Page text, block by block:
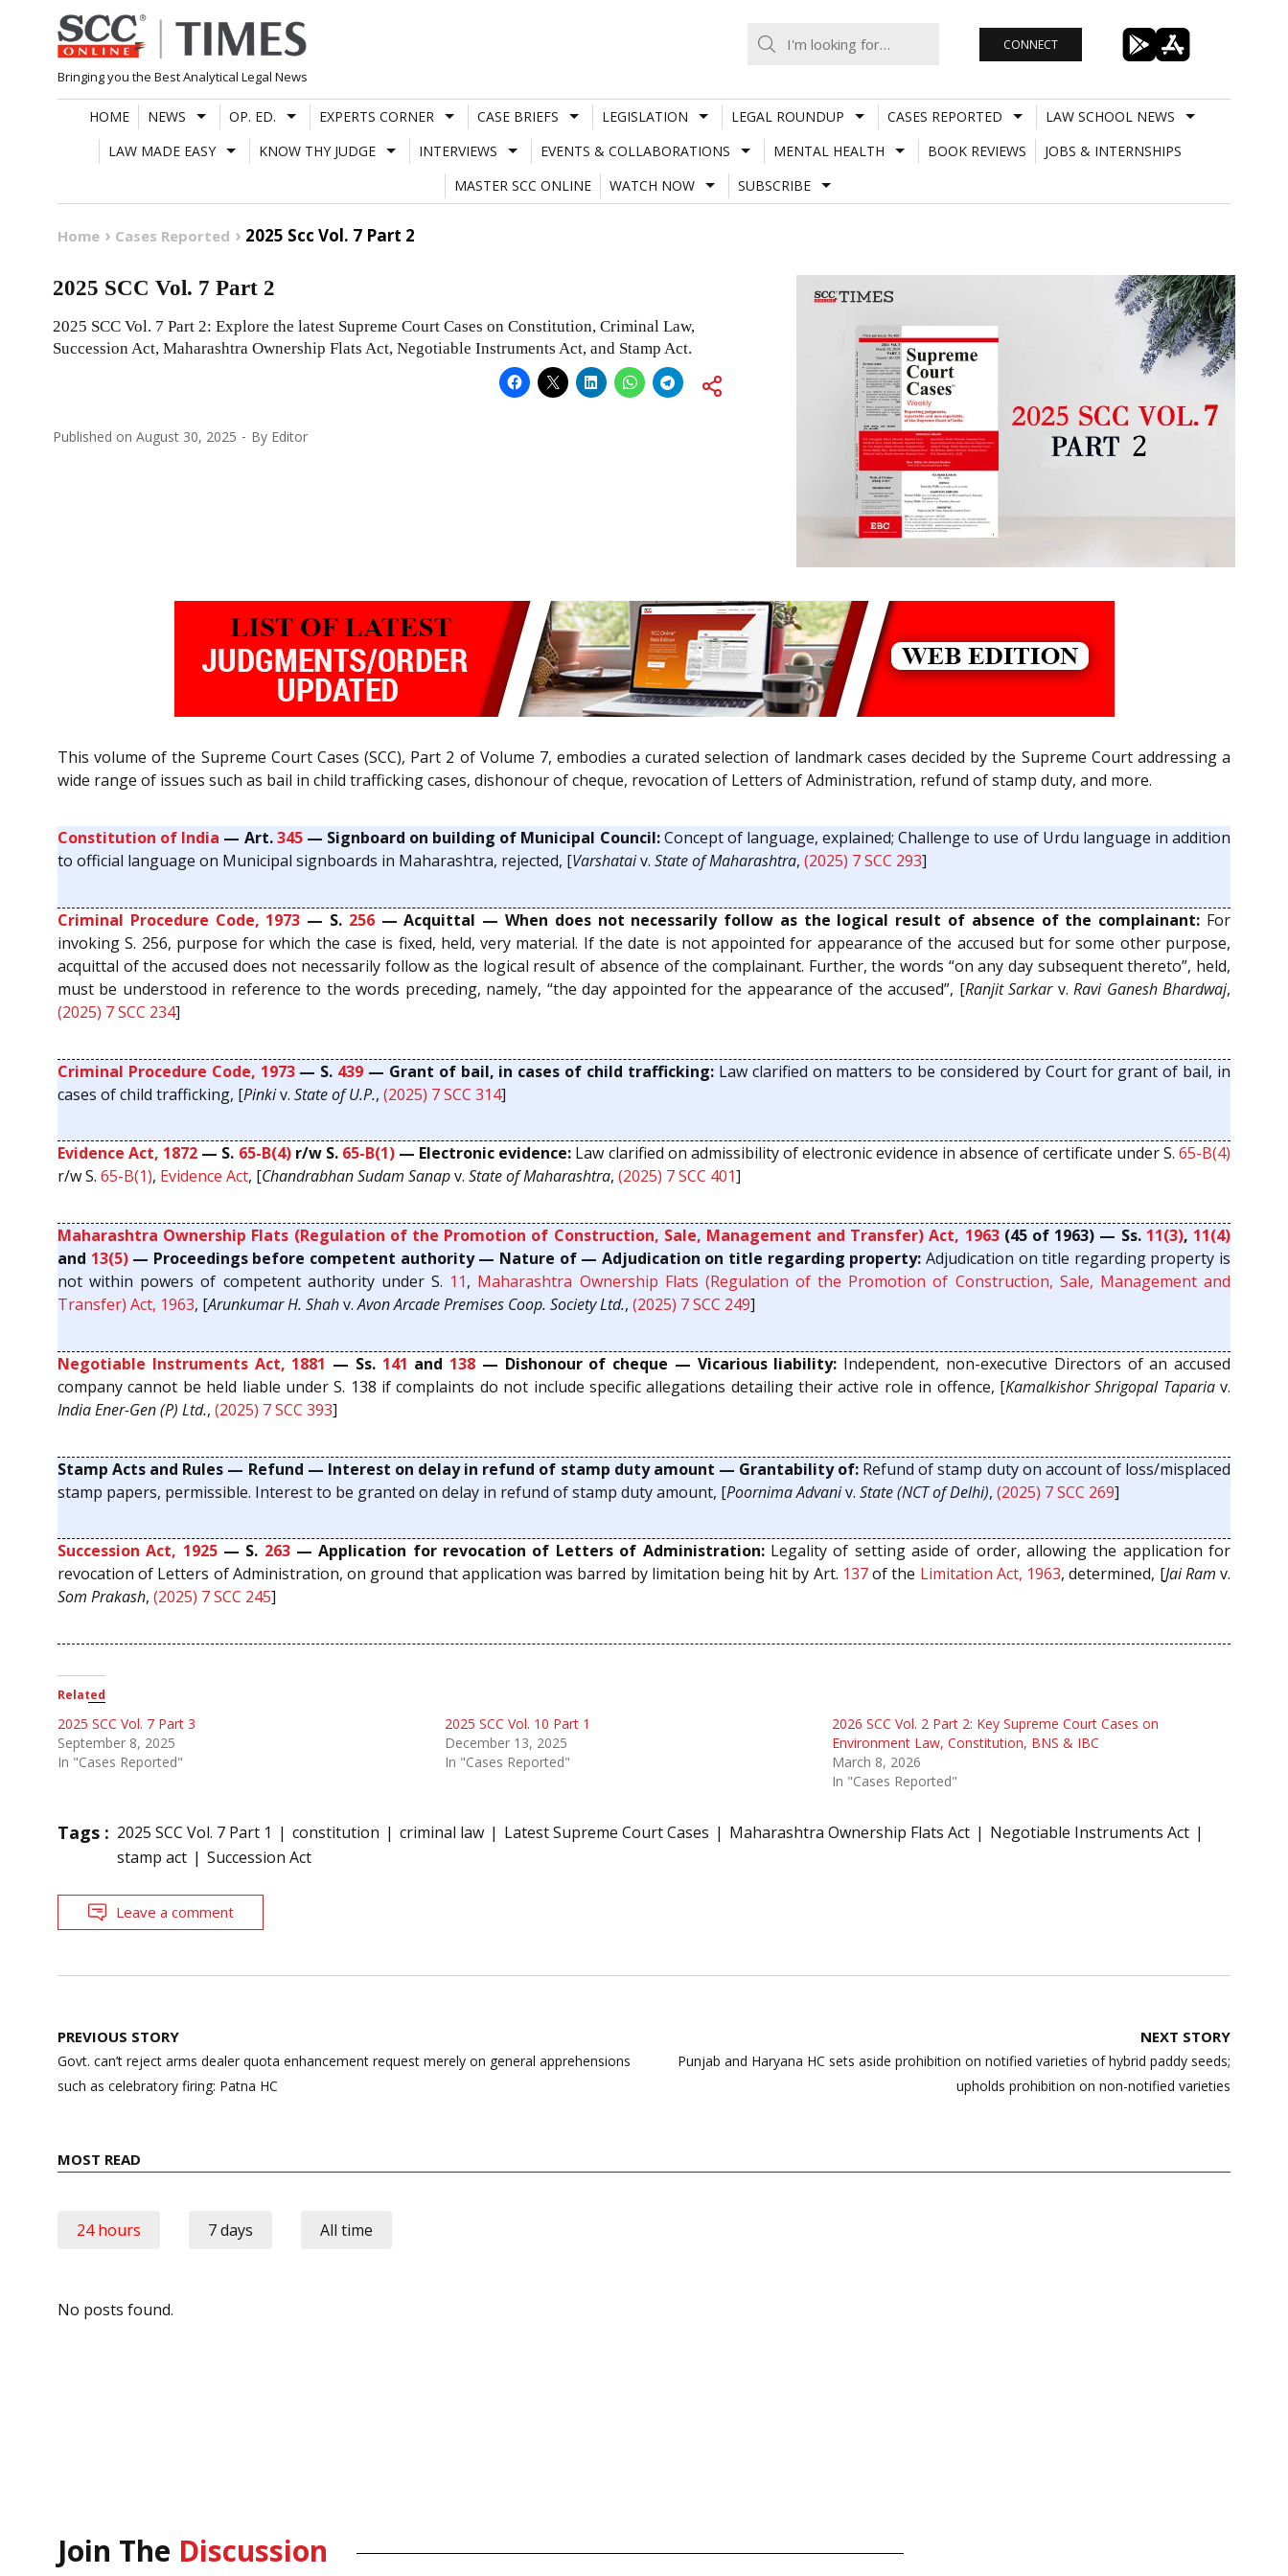
Skip
to
content
Bringing you the Best Analytical Legal News
CONNECT
HOME NEWS OP. ED. EXPERTS CORNER CASE BRIEFS LEGISLATION LEGAL ROUNDUP CASES REPORTED
LAW SCHOOL NEWS
LAW MADE EASY
KNOW THY JUDGE INTERVIEWS EVENTS & COLLABORATIONS MENTAL HEALTH BOOK REVIEWS
JOBS & INTERNSHIPS
MASTER SCC ONLINE
WATCH NOW SUBSCRIBE
Home Cases Reported 2025 Scc Vol. 7 Part 2
2025 SCC Vol. 7 Part 2
2025 SCC Vol. 7 Part 2: Explore the latest Supreme Court Cases on Constitution, Criminal Law,
Succession Act, Maharashtra Ownership Flats Act, Negotiable Instruments Act, and Stamp Act.
Published on August 30, 2025 By Editor
This volume of the Supreme Court Cases (SCC), Part 2 of Volume 7, embodies a curated selection of landmark cases decided by the Supreme Court addressing a
wide range of issues such as bail in child trafficking cases, dishonour of cheque, revocation of Letters of Administration, refund of stamp duty, and more.
Constitution of India — Art.345— Signboard on building of Municipal Council:Concept of language, explained; Challenge to use of Urdu language in addition
to official language on Municipal signboards in Maharashtra, rejected, [Varshataiv. State of Maharashtra, (2025) 7 SCC 293]
Criminal Procedure Code, 1973 — S. 256— Acquittal — When does not necessarily follow as the logical result of absence of the complainant: For
invoking S. 256, purpose for which the case is fixed, held, very material. If the date is not appointed for appearance of the accused but for some other purpose,
acquittal of the accused does not necessarily follow as the logical result of absence of the complainant. Further, the words “on any day subsequent thereto”, held,
must be understood in reference to the words preceding, namely, “the day appointed for the appearance of the accused”, [Ranjit Sarkarv.Ravi Ganesh Bhardwaj,
(2025) 7 SCC 234]
Criminal Procedure Code, 1973— S. 439 — Grant of bail, in cases of child trafficking:Law clarified on matters to be considered by Court for grant of bail, in
cases of child trafficking, [Pinkiv. State of U.P., (2025) 7 SCC 314]
Evidence Act, 1872 — S. 65-B(4)r/w S. 65-B(1) — Electronic evidence: Law clarified on admissibility of electronic evidence in absence of certificate under S.65-B(4)
r/w S. 65-B(1), Evidence Act, [Chandrabhan Sudam Sanapv. State of Maharashtra, (2025) 7 SCC 401]
Maharashtra Ownership Flats (Regulation of the Promotion of Construction, Sale, Management and Transfer) Act, 1963(45 of 1963) — Ss. 11(3), 11(4)
and 13(5)— Proceedings before competent authority — Nature of — Adjudication on title regarding property: Adjudication on title regarding property is
not within powers of competent authority under S. 11, Maharashtra Ownership Flats (Regulation of the Promotion of Construction, Sale, Management and
Transfer) Act, 1963, [Arunkumar H. Shahv.Avon Arcade Premises Coop. Society Ltd., (2025) 7 SCC 249]
Negotiable Instruments Act, 1881 — Ss. 141 and 138 — Dishonour of cheque — Vicarious liability: Independent, non-executive Directors of an accused
company cannot be held liable under S. 138 if complaints do not include specific allegations detailing their active role in offence, [Kamalkishor Shrigopal Tapariav.
India Ener-Gen (P) Ltd., (2025) 7 SCC 393]
Stamp Acts and Rules — Refund — Interest on delay in refund of stamp duty amount — Grantability of: Refund of stamp duty on account of loss/misplaced
stamp papers, permissible. Interest to be granted on delay in refund of stamp duty amount, [Poornima Advaniv. State (NCT of Delhi), (2025) 7 SCC 269]
Succession Act, 1925— S. 263— Application for revocation of Letters of Administration:Legality of setting aside of order, allowing the application for
revocation of Letters of Administration, on ground that application was barred by limitation being hit by Art. 137of the Limitation Act, 1963, determined, [Jai Ram v.
Som Prakash, (2025) 7 SCC 245]
Related
2025 SCC Vol. 7 Part 3
September 8, 2025
In "Cases Reported"
2025 SCC Vol. 10 Part 1
December 13, 2025
In "Cases Reported"
2026 SCC Vol. 2 Part 2: Key Supreme Court Cases on
Environment Law, Constitution, BNS & IBC
March 8, 2026
In "Cases Reported"
Tags : 2025 SCC Vol. 7 Part 1 constitution criminal law Latest Supreme Court Cases Maharashtra Ownership Flats Act
Negotiable Instruments Act
stamp act
Succession Act
Leave a comment
Post
navigation
PREVIOUS STORY
Govt. can’t reject arms dealer quota enhancement request merely on general apprehensions
such as celebratory firing: Patna HC
NEXT STORY
Punjab and Haryana HC sets aside prohibition on notified varieties of hybrid paddy seeds;
upholds prohibition on non-notified varieties
MOST READ
24 hours 7 days All time
No posts found.
Join The Discussion